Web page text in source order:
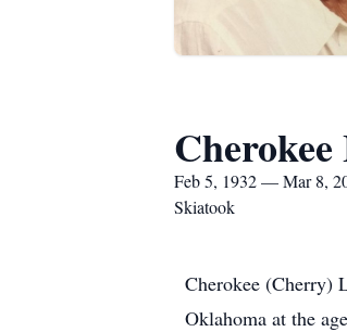
Feb 5, 1932 — Mar 8,
Skiatook
Cherokee (Cherry)
Oklahoma at the